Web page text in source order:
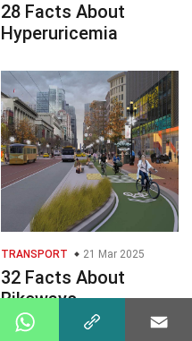
28 Facts About
Hyperuricemia
TRANSPORT 21 Mar 2025
32 Facts About
Bikeways